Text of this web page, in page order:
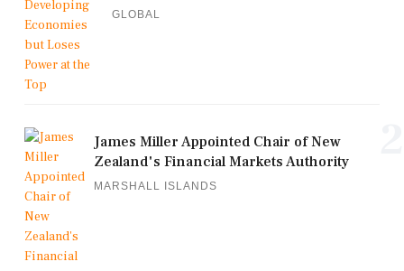
GLOBAL
James Miller Appointed Chair of New
Zealand's Financial Markets Authority
MARSHALL ISLANDS